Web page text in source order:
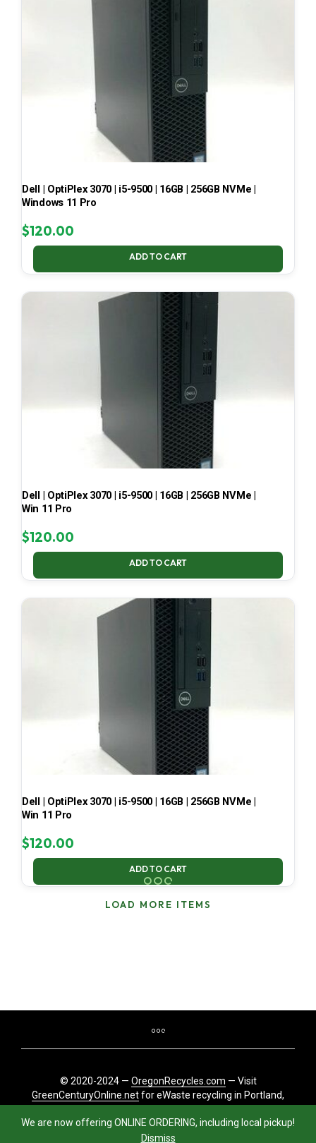
We are now offering ONLINE ORDERING, including local pickup!
Dismiss
Dell | OptiPlex 3070 | i5-9500 | 16GB | 256GB NVMe |
Windows 11 Pro
$120.00
ADD TO CART
Dell | OptiPlex 3070 | i5-9500 | 16GB | 256GB NVMe |
Win 11 Pro
$120.00
ADD TO CART
Dell | OptiPlex 3070 | i5-9500 | 16GB | 256GB NVMe |
Win 11 Pro
$120.00
ADD TO CART
LOAD MORE ITEMS
© 2020-2024 — OregonRecycles.com — Visit
GreenCenturyOnline.netfor eWaste recycling in Portland,